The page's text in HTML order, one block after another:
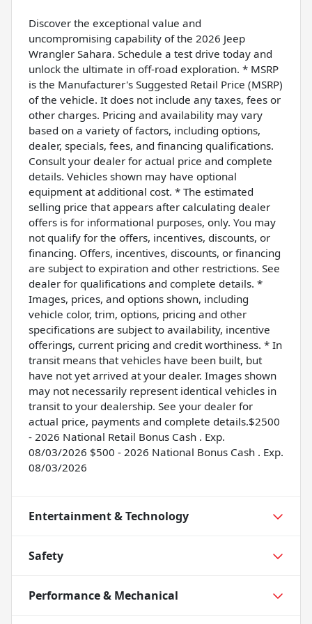
Discover the exceptional value and
uncompromising capability of the 2026 Jeep
Wrangler Sahara. Schedule a test drive today and
unlock the ultimate in off-road exploration. * MSRP
is the Manufacturer's Suggested Retail Price (MSRP)
of the vehicle. It does not include any taxes, fees or
other charges. Pricing and availability may vary
based on a variety of factors, including options,
dealer, specials, fees, and financing qualifications.
Consult your dealer for actual price and complete
details. Vehicles shown may have optional
equipment at additional cost. * The estimated
selling price that appears after calculating dealer
offers is for informational purposes, only. You may
not qualify for the offers, incentives, discounts, or
financing. Offers, incentives, discounts, or financing
are subject to expiration and other restrictions. See
dealer for qualifications and complete details. *
Images, prices, and options shown, including
vehicle color, trim, options, pricing and other
specifications are subject to availability, incentive
offerings, current pricing and credit worthiness. * In
transit means that vehicles have been built, but
have not yet arrived at your dealer. Images shown
may not necessarily represent identical vehicles in
transit to your dealership. See your dealer for
actual price, payments and complete details.$2500
- 2026 National Retail Bonus Cash . Exp.
08/03/2026 $500 - 2026 National Bonus Cash . Exp.
08/03/2026
Entertainment & Technology
Safety
Performance & Mechanical